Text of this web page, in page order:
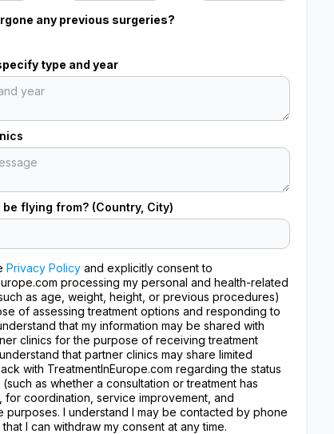
any previous surgeries?
type and year
flying from? (Country, City)
Privacy Policyand explicitly consent to
processing my personal and health-related
as age, weight, height, or previous procedures)
of assessing treatment options and responding to
that my information may be shared with
clinics for the purpose of receiving treatment
that partner clinics may share limited
with TreatmentInEurope.com regarding the status
as whether a consultation or treatment has
for coordination, service improvement, and
purposes. I understand I may be contacted by phone
I can withdraw my consent at any time.